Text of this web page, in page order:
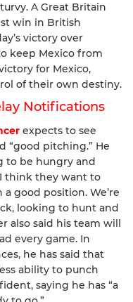
A Great Britain
win in British
victory over
keep Mexico from
for Mexico,
of their own destiny.
Notifications
expects to see
“good pitching.” He
to be hungry and
think they want to
good position. We’re
looking to hunt and
also said his team will
every game. In
he has said that
ability to punch
saying he has “a